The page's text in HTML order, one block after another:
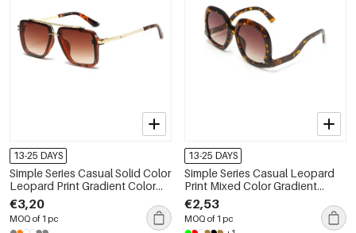
13-25 DAYS
Simple Series Casual Solid Color
Leopard Print Gradient Color
Unisex Sunglasses
€3,20
MOQ of 1 pc
13-25 DAYS
Simple Series Casual Leopard
Print Mixed Color Gradient
Color Sunglasses
€2,53
MOQ of 1 pc